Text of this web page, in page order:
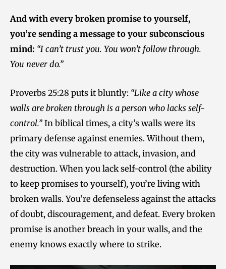
And with every broken promise to yourself,
you’re sending a message to your subconscious
mind: “I can’t trust you. You won’t follow through.
You never do.”
Proverbs 25:28 puts it bluntly: “Like a city whose
walls are broken through is a person who lacks self-
control.” In biblical times, a city’s walls were its
primary defense against enemies. Without them,
the city was vulnerable to attack, invasion, and
destruction. When you lack self-control (the ability
to keep promises to yourself), you’re living with
broken walls. You’re defenseless against the attacks
of doubt, discouragement, and defeat. Every broken
promise is another breach in your walls, and the
enemy knows exactly where to strike.